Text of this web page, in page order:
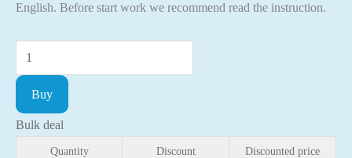
English. Before start work we recommend read the instruction.
Bead
embroidery
After
Buy
Bulk deal
Quantity Discount Discounted price